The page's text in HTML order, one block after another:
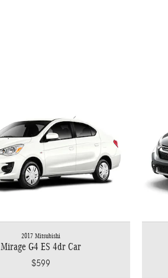
2017 Mitsubishi
Mirage G4 ES 4dr Car
$599